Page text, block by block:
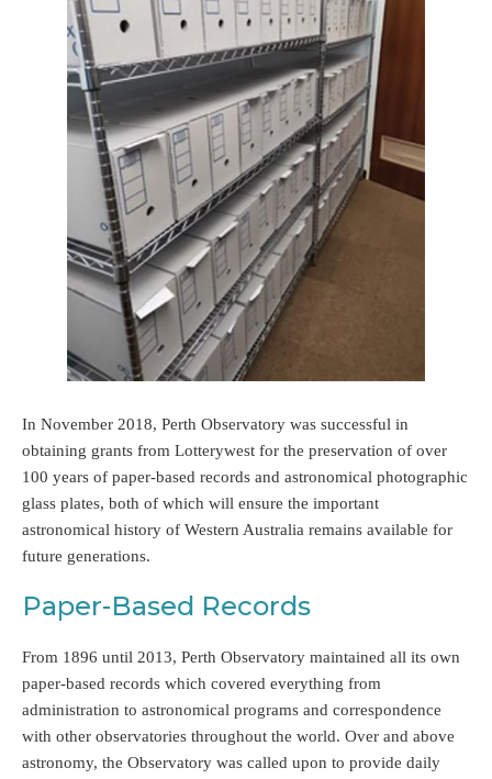
In November 2018, Perth Observatory was successful in
obtaining grants from Lotterywest for the preservation of over
100 years of paper-based records and astronomical photographic
glass plates, both of which will ensure the important
astronomical history of Western Australia remains available for
future generations.
Paper-Based Records
From 1896 until 2013, Perth Observatory maintained all its own
paper-based records which covered everything from
administration to astronomical programs and correspondence
with other observatories throughout the world. Over and above
astronomy, the Observatory was called upon to provide daily